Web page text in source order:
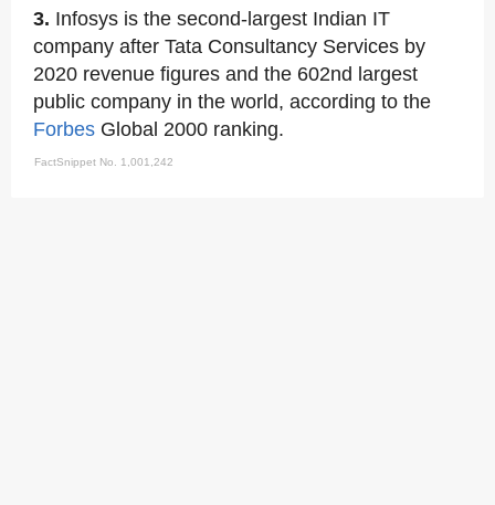
3. Infosys is the second-largest Indian IT
company after Tata Consultancy Services by
2020 revenue figures and the 602nd largest
public company in the world, according to the
Forbes Global 2000 ranking.
FactSnippet No. 1,001,242